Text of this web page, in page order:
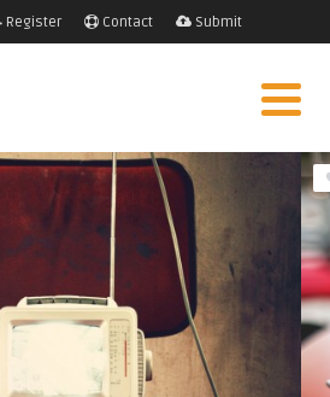
Register Contact Submit